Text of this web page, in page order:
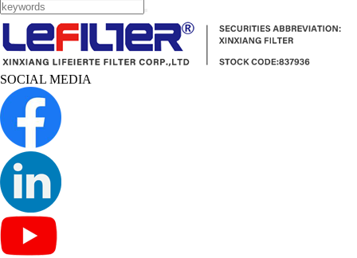
SOCIAL MEDIA